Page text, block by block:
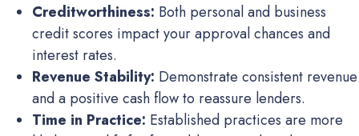
Creditworthiness: Both personal and business
credit scores impact your approval chances and
interest rates.
Revenue Stability: Demonstrate consistent revenue
and a positive cash flow to reassure lenders.
Time in Practice: Established practices are more